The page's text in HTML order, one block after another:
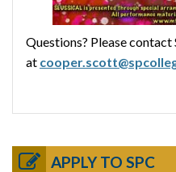
Questions? Please
at
APPLY TO SPC